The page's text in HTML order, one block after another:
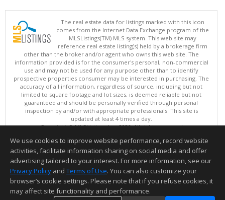
The real estate data for listings marked with this icon
comes from the Internet Data Exchange program of the
MLSListings(TM) MLS system. This web site may
reference real estate listing(s) held by a brokerage firm
other than the broker and/or agent who owns this web site. The
information provided is for the consumer's personal, non-commercial
use and may not be used for any purpose other than to identify
prospective properties consumer may be interested in purchasing. The
accuracy of all information, regardless of source, including but not
limited to square footage and lot sizes, is deemed reliable but not
guaranteed and should be personally verified through personal
inspection by and/or with appropriate professionals. This site is
updated at least 4 times a day.
Copyright © MLSListings Inc. 2026. All rights reserved
This content last updated on 08/06/2026 08:22 AM.
Information deemed reliable but not guaranteed to be accurate.
We use cookies to improve website performance, record website
activities, facilitate information sharing on social media and offer
advertising tailored to your interest. For more information, see our
Privacy Policy and Terms of Use. You can also customize your
browser’s cookie settings. Please note that if you refuse cookies, it
may affect site functionality and performance.